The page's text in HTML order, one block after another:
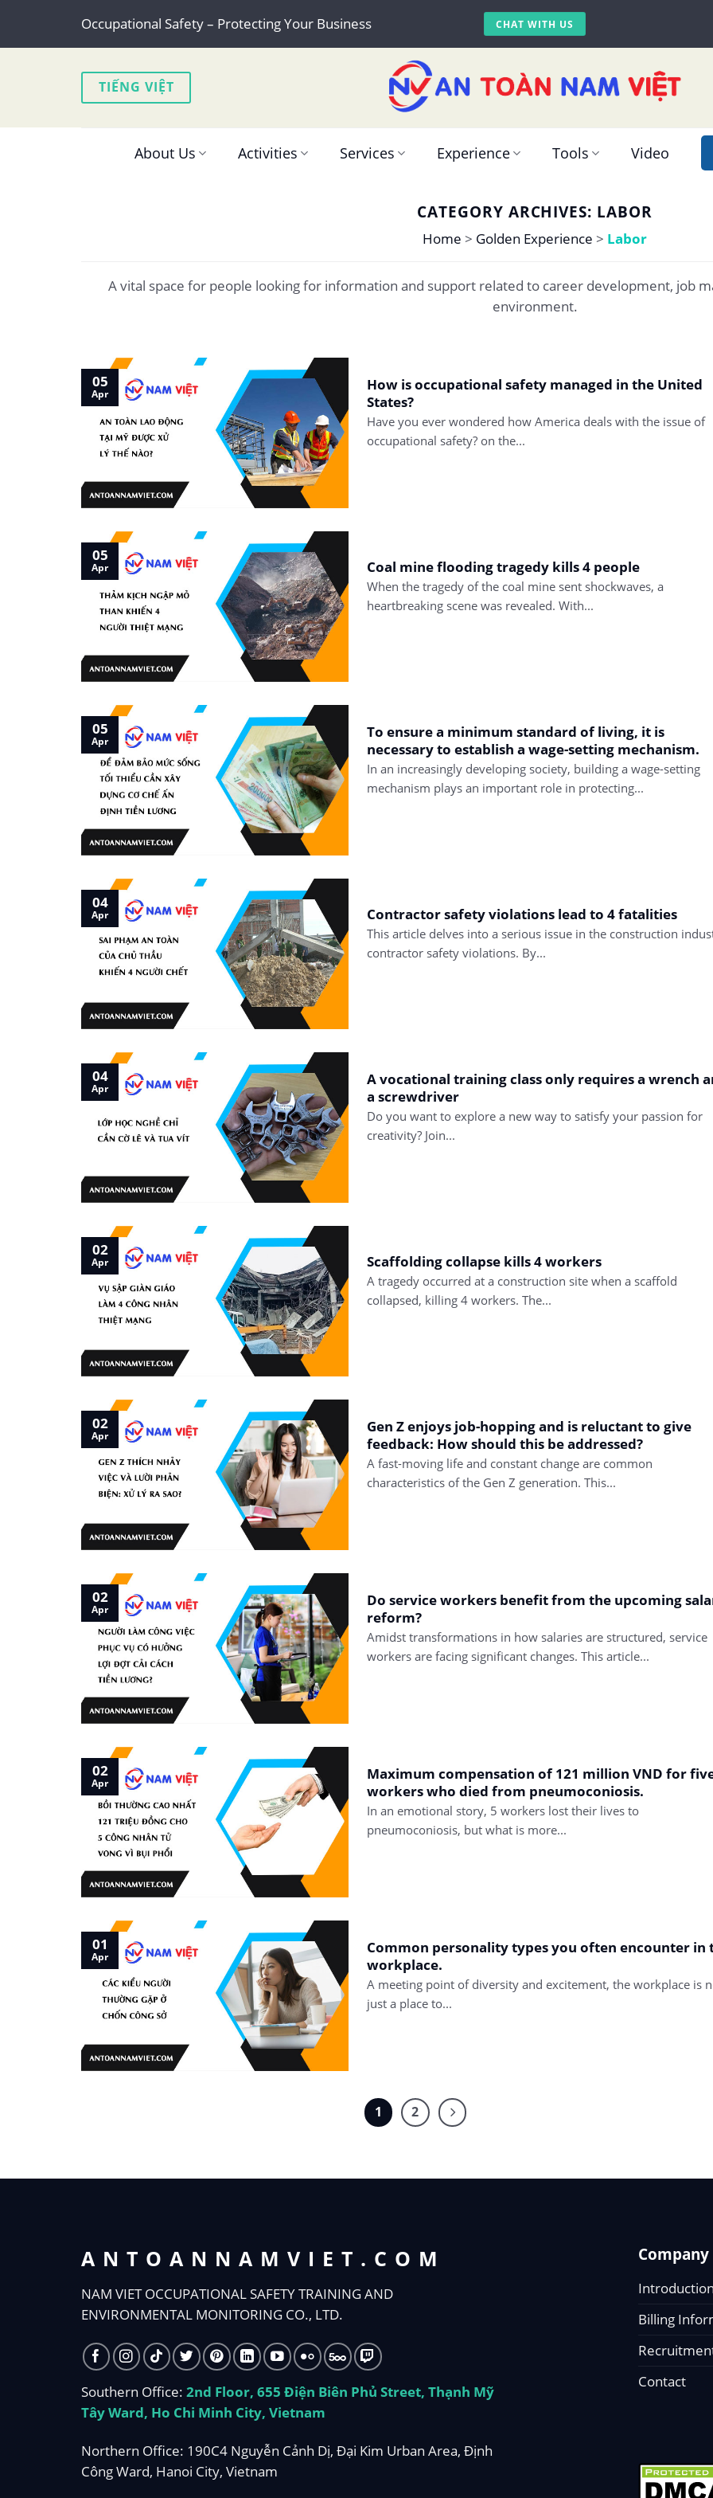
content
Occupational Safety – Protecting Your Business CHAT WITH US
TIẾNG VIỆT
About Us Activities Services Experience Tools Video
CATEGORY ARCHIVES: LABOR
Home > Golden Experience > Labor
A vital space for people looking for information and support related to career development, job
environment.
How is occupational safety managed in the United
States?
Have you ever wondered how America deals with the issue of
occupational safety? on the...
05
Apr
Coal mine flooding tragedy kills 4 people
When the tragedy of the coal mine sent shockwaves, a
heartbreaking scene was revealed. With...
05
Apr
To ensure a minimum standard of living, it is
necessary to establish a wage-setting mechanism.
In an increasingly developing society, building a wage-setting
mechanism plays an important role in protecting...
05
Apr
Contractor safety violations lead to 4 fatalities
This article delves into a serious issue in the construction
contractor safety violations. By...
04
Apr
A vocational training class only requires a wrench
a screwdriver
Do you want to explore a new way to satisfy your passion for
creativity? Join...
04
Apr
Scaffolding collapse kills 4 workers
A tragedy occurred at a construction site when a scaffold
collapsed, killing 4 workers. The...
02
Apr
Gen Z enjoys job-hopping and is reluctant to give
feedback: How should this be addressed?
A fast-moving life and constant change are common
characteristics of the Gen Z generation. This...
02
Apr
Do service workers benefit from the upcoming
reform?
Amidst transformations in how salaries are structured, service
workers are facing significant changes. This article...
02
Apr
Maximum compensation of 121 million VND for
workers who died from pneumoconiosis.
In an emotional story, 5 workers lost their lives to
pneumoconiosis, but what is more...
02
Apr
Common personality types you often encounter in
workplace.
A meeting point of diversity and excitement, the workplace is
just a place to...
01
Apr
1 2
ANTOANNAMVIET.COM
NAM VIET OCCUPATIONAL SAFETY TRAINING AND
ENVIRONMENTAL MONITORING CO., LTD.
Southern Office: 2nd Floor, 655 Điện Biên Phủ Street, Thạnh Mỹ
Tây Ward, Ho Chi Minh City, Vietnam
Northern Office: 190C4 Nguyễn Cảnh Dị, Đại Kim Urban Area, Định
Công Ward, Hanoi City, Vietnam
Billing
Contact